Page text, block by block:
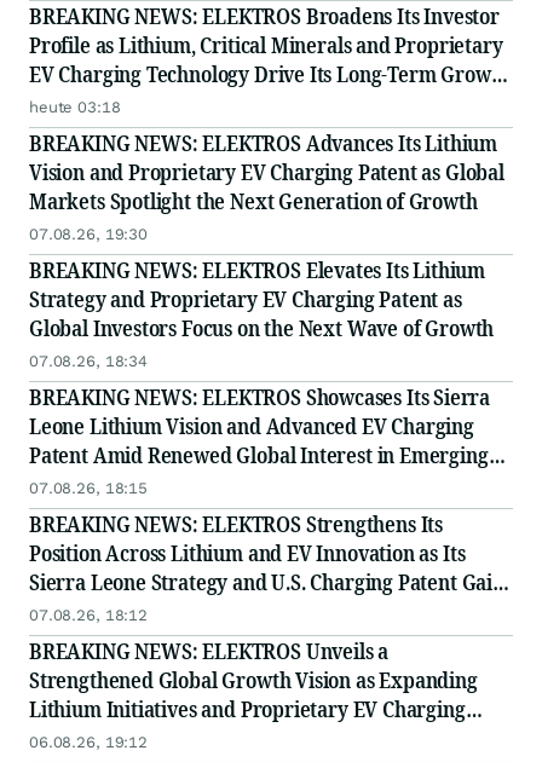
BREAKING NEWS: ELEKTROS Broadens Its Investor
Profile as Lithium, Critical Minerals and Proprietary
EV Charging Technology Drive Its Long-Term Growth
Story
heute 03:18
BREAKING NEWS: ELEKTROS Advances Its Lithium
Vision and Proprietary EV Charging Patent as Global
Markets Spotlight the Next Generation of Growth
07.08.26, 19:30
BREAKING NEWS: ELEKTROS Elevates Its Lithium
Strategy and Proprietary EV Charging Patent as
Global Investors Focus on the Next Wave of Growth
07.08.26, 18:34
BREAKING NEWS: ELEKTROS Showcases Its Sierra
Leone Lithium Vision and Advanced EV Charging
Patent Amid Renewed Global Interest in Emerging
Growth
07.08.26, 18:15
BREAKING NEWS: ELEKTROS Strengthens Its
Position Across Lithium and EV Innovation as Its
Sierra Leone Strategy and U.S. Charging Patent Gain
Visibility
07.08.26, 18:12
BREAKING NEWS: ELEKTROS Unveils a
Strengthened Global Growth Vision as Expanding
Lithium Initiatives and Proprietary EV Charging
Innovation Capture Broader Market Attention
06.08.26, 19:12